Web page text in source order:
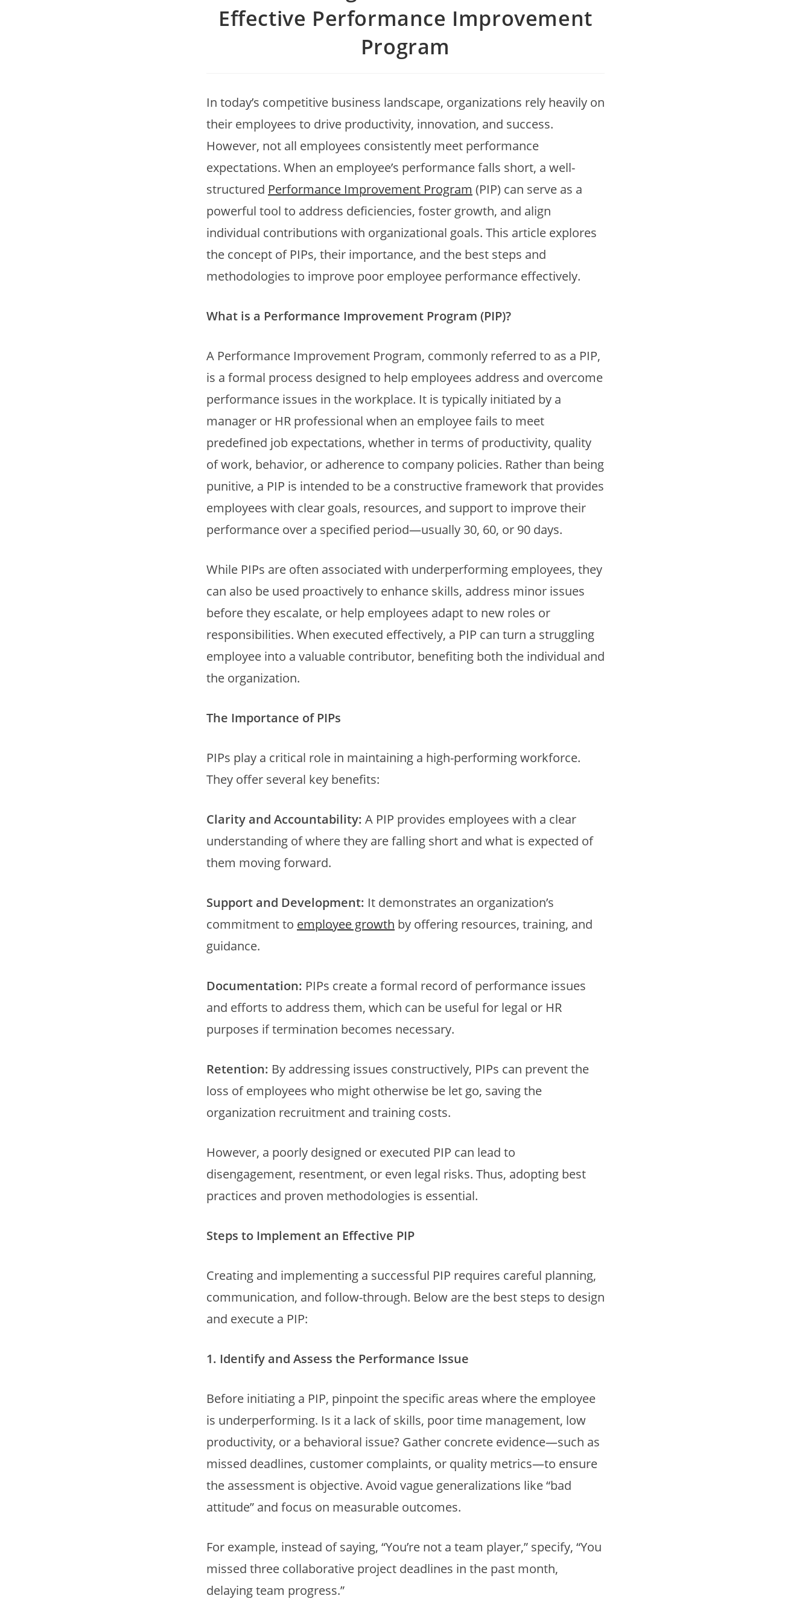
Effective Performance Improvement
Program
In today’s competitive business landscape, organizations rely heavily on
their employees to drive productivity, innovation, and success.
However, not all employees consistently meet performance
expectations. When an employee’s performance falls short, a well-
structured Performance Improvement Program (PIP) can serve as a
powerful tool to address deficiencies, foster growth, and align
individual contributions with organizational goals. This article explores
the concept of PIPs, their importance, and the best steps and
methodologies to improve poor employee performance effectively.
What is a Performance Improvement Program (PIP)?
A Performance Improvement Program, commonly referred to as a PIP,
is a formal process designed to help employees address and overcome
performance issues in the workplace. It is typically initiated by a
manager or HR professional when an employee fails to meet
predefined job expectations, whether in terms of productivity, quality
of work, behavior, or adherence to company policies. Rather than being
punitive, a PIP is intended to be a constructive framework that provides
employees with clear goals, resources, and support to improve their
performance over a specified period—usually 30, 60, or 90 days.
While PIPs are often associated with underperforming employees, they
can also be used proactively to enhance skills, address minor issues
before they escalate, or help employees adapt to new roles or
responsibilities. When executed effectively, a PIP can turn a struggling
employee into a valuable contributor, benefiting both the individual and
the organization.
The Importance of PIPs
PIPs play a critical role in maintaining a high-performing workforce.
They offer several key benefits:
Clarity and Accountability: A PIP provides employees with a clear
understanding of where they are falling short and what is expected of
them moving forward.
Support and Development: It demonstrates an organization’s
commitment to employee growth by offering resources, training, and
guidance.
Documentation: PIPs create a formal record of performance issues
and efforts to address them, which can be useful for legal or HR
purposes if termination becomes necessary.
Retention: By addressing issues constructively, PIPs can prevent the
loss of employees who might otherwise be let go, saving the
organization recruitment and training costs.
However, a poorly designed or executed PIP can lead to
disengagement, resentment, or even legal risks. Thus, adopting best
practices and proven methodologies is essential.
Steps to Implement an Effective PIP
Creating and implementing a successful PIP requires careful planning,
communication, and follow-through. Below are the best steps to design
and execute a PIP:
1. Identify and Assess the Performance Issue
Before initiating a PIP, pinpoint the specific areas where the employee
is underperforming. Is it a lack of skills, poor time management, low
productivity, or a behavioral issue? Gather concrete evidence—such as
missed deadlines, customer complaints, or quality metrics—to ensure
the assessment is objective. Avoid vague generalizations like “bad
attitude” and focus on measurable outcomes.
For example, instead of saying, “You’re not a team player,” specify, “You
missed three collaborative project deadlines in the past month,
delaying team progress.”